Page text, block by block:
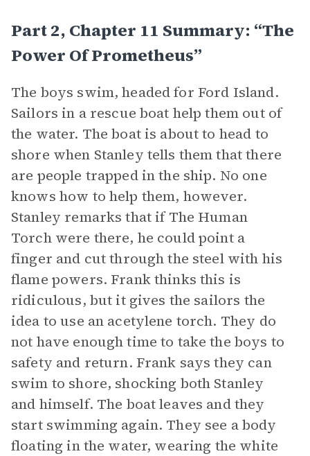
Part 2, Chapter 11 Summary: “The
Power Of Prometheus”
The boys swim, headed for Ford Island.
Sailors in a rescue boat help them out of
the water. The boat is about to head to
shore when Stanley tells them that there
are people trapped in the ship. No one
knows how to help them, however.
Stanley remarks that if The Human
Torch were there, he could point a
finger and cut through the steel with his
flame powers. Frank thinks this is
ridiculous, but it gives the sailors the
idea to use an acetylene torch. They do
not have enough time to take the boys to
safety and return. Frank says they can
swim to shore, shocking both Stanley
and himself. The boat leaves and they
start swimming again. They see a body
floating in the water, wearing the white